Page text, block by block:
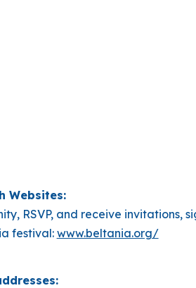
Websites:
RSVP, and receive invitations,
festival: www.beltania.org/